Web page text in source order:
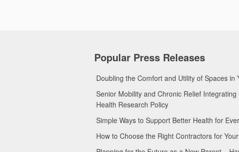
Popular Press Releases
Doubling the Comfort and Utility of Spaces
Senior Mobility and Chronic Relief
Health Research Policy
Simple Ways to Support Better Health for
How to Choose the Right Contractors for